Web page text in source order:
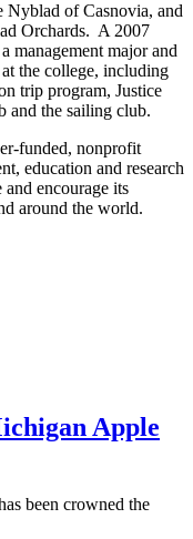
Nyblad of Casnovia, and
Orchards. A 2007
management major and
the college, including
trip program, Justice
and the sailing club.
funded, nonprofit
education and research
encourage its
around the world.
Apple
been crowned the